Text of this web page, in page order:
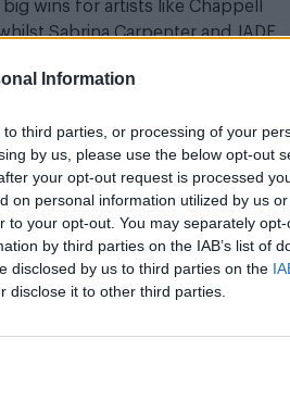
Information
third parties, or processing of your
by us, please use the below opt-out
your opt-out request is processed
on personal information utilized by us
to your opt-out. You may separately
by third parties on the IAB’s list of
disclosed by us to third parties on the
disclose it to other third parties.
big wins for artists like Chappell
Sabrina Carpenter and JADE
receive BRITS 2024
at ceremony
the ranks of Elton John, Robbie